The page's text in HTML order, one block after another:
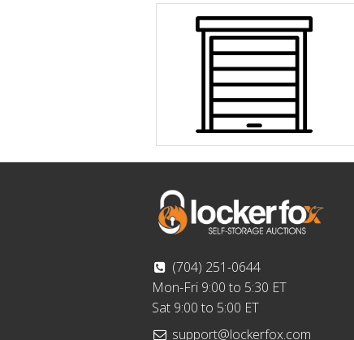
(704) 251-0644
Mon-Fri 9:00 to 5:30 ET
Sat 9:00 to 5:00 ET
support@lockerfox.com